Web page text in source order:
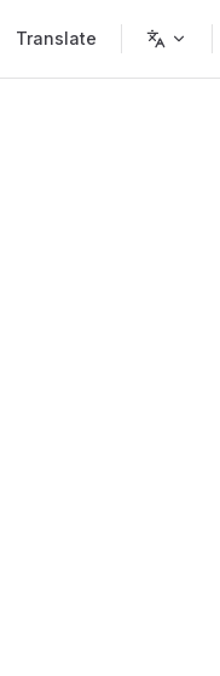
Translate